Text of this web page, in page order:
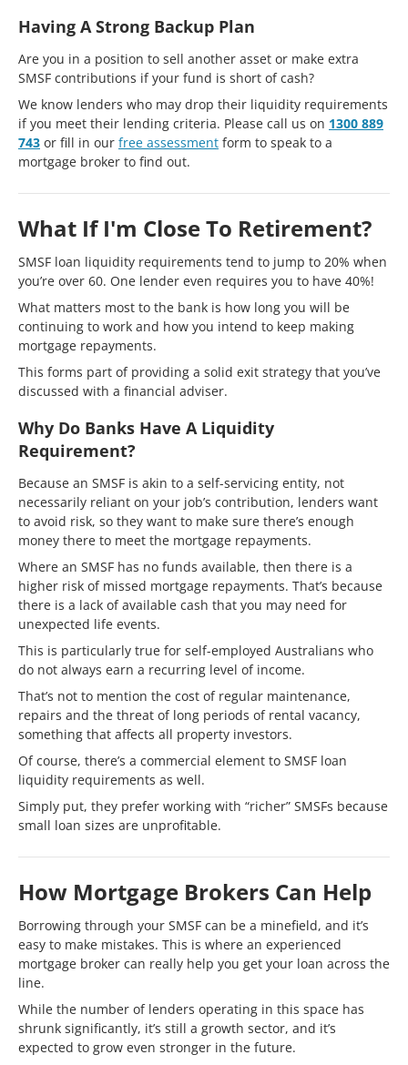
Having A Strong Backup Plan
Are you in a position to sell another asset or make extra
SMSF contributions if your fund is short of cash?
We know lenders who may drop their liquidity requirements
if you meet their lending criteria. Please call us on 1300 889
743 or fill in our free assessment form to speak to a
mortgage broker to find out.
What If I'm Close To Retirement?
SMSF loan liquidity requirements tend to jump to 20% when
you’re over 60. One lender even requires you to have 40%!
What matters most to the bank is how long you will be
continuing to work and how you intend to keep making
mortgage repayments.
This forms part of providing a solid exit strategy that you’ve
discussed with a financial adviser.
Why Do Banks Have A Liquidity
Requirement?
Because an SMSF is akin to a self-servicing entity, not
necessarily reliant on your job’s contribution, lenders want
to avoid risk, so they want to make sure there’s enough
money there to meet the mortgage repayments.
Where an SMSF has no funds available, then there is a
higher risk of missed mortgage repayments. That’s because
there is a lack of available cash that you may need for
unexpected life events.
This is particularly true for self-employed Australians who
do not always earn a recurring level of income.
That’s not to mention the cost of regular maintenance,
repairs and the threat of long periods of rental vacancy,
something that affects all property investors.
Of course, there’s a commercial element to SMSF loan
liquidity requirements as well.
Simply put, they prefer working with “richer” SMSFs because
small loan sizes are unprofitable.
How Mortgage Brokers Can Help
Borrowing through your SMSF can be a minefield, and it’s
easy to make mistakes. This is where an experienced
mortgage broker can really help you get your loan across the
line.
While the number of lenders operating in this space has
shrunk significantly, it’s still a growth sector, and it’s
expected to grow even stronger in the future.